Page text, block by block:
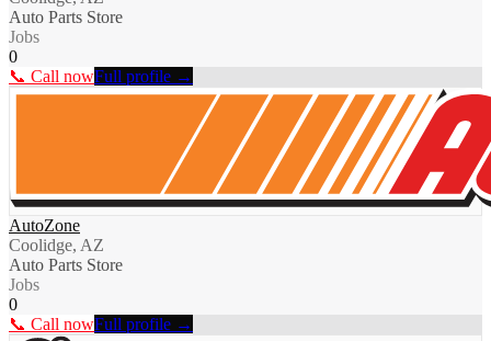
Auto Parts Store
Jobs
0
📞 Call nowFull profile →
AutoZone
Coolidge, AZ
Auto Parts Store
Jobs
0
📞 Call nowFull profile →